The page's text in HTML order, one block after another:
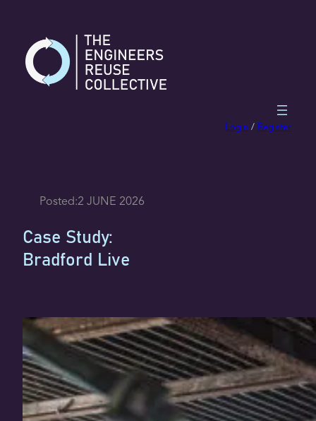
content
Login / Register
Posted:2 JUNE 2026
Case Study:
Bradford Live